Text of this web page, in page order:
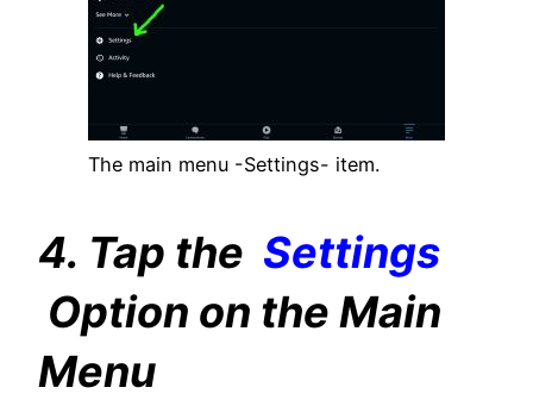
The main menu -Settings- item.
4. Tap the Settings
Option on the Main
Menu